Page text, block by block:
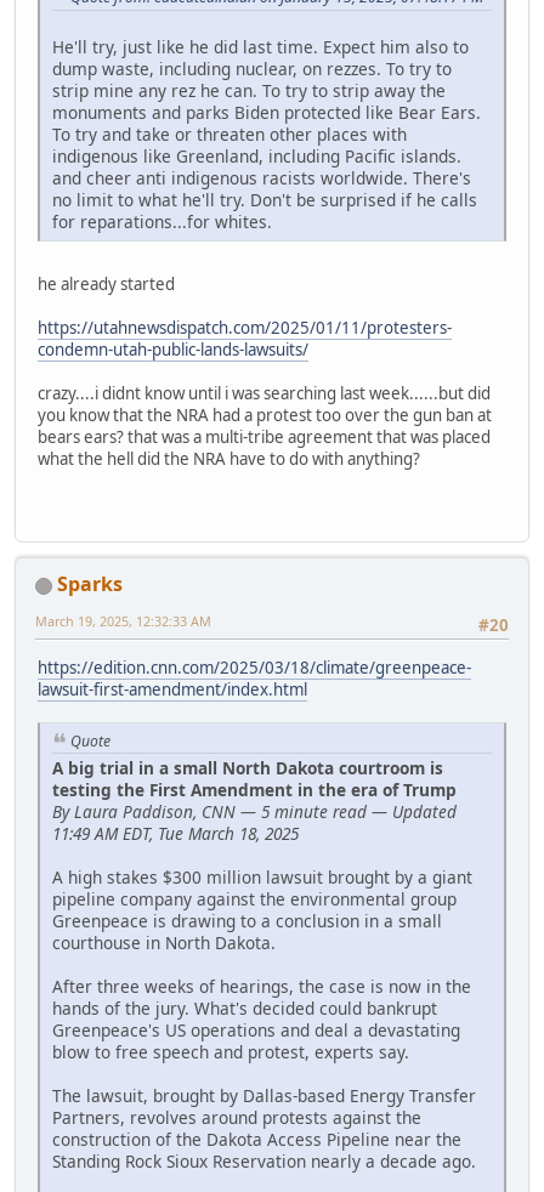
He'll try, just like he did last time. Expect him also to
dump waste, including nuclear, on rezzes. To try to
strip mine any rez he can. To try to strip away the
monuments and parks Biden protected like Bear Ears.
To try and take or threaten other places with
indigenous like Greenland, including Pacific islands.
and cheer anti indigenous racists worldwide. There's
no limit to what he'll try. Don't be surprised if he calls
for reparations...for whites.
he already started
https://utahnewsdispatch.com/2025/01/11/protesters-
condemn-utah-public-lands-lawsuits/
crazy....i didnt know until i was searching last week......but did
you know that the NRA had a protest too over the gun ban at
bears ears? that was a multi-tribe agreement that was placed
what the hell did the NRA have to do with anything?
Sparks
#20
March 19, 2025, 12:32:33 AM
https://edition.cnn.com/2025/03/18/climate/greenpeace-
lawsuit-first-amendment/index.html
Quote
A big trial in a small North Dakota courtroom is
testing the First Amendment in the era of Trump
By Laura Paddison, CNN — 5 minute read — Updated
11:49 AM EDT, Tue March 18, 2025
A high stakes $300 million lawsuit brought by a giant
pipeline company against the environmental group
Greenpeace is drawing to a conclusion in a small
courthouse in North Dakota.
After three weeks of hearings, the case is now in the
hands of the jury. What's decided could bankrupt
Greenpeace's US operations and deal a devastating
blow to free speech and protest, experts say.
The lawsuit, brought by Dallas-based Energy Transfer
Partners, revolves around protests against the
construction of the Dakota Access Pipeline near the
Standing Rock Sioux Reservation nearly a decade ago.